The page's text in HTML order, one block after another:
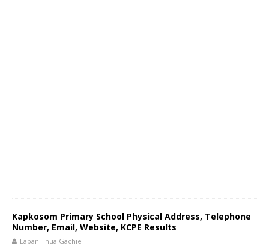
Kapkosom Primary School Physical Address, Telephone
Number, Email, Website, KCPE Results
Laban Thua Gachie